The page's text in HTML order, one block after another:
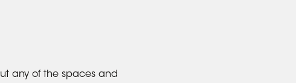
any of the spaces and